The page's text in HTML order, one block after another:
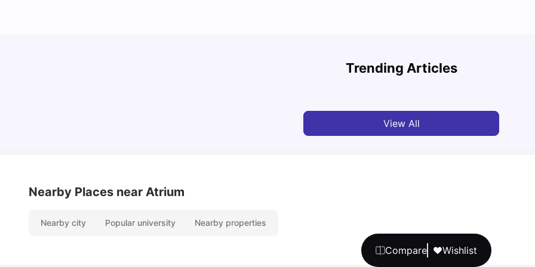
Compare Wishlist
Trending Articles
Cost of Living in Sheffield for Students
View All
Nearby Places near Atrium
Nearby city Popular university Nearby properties